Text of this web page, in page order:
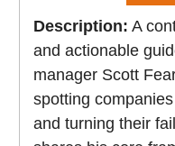
Description: A
and actionable
manager Scott
spotting
and turning their